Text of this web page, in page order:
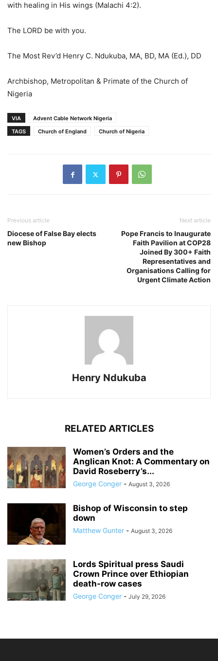
with healing in His wings (Malachi 4:2).
The LORD be with you.
The Most Rev’d Henry C. Ndukuba, MA, BD, MA (Ed.), DD
Archbishop, Metropolitan & Primate of the Church of
Nigeria
VIA
Advent Cable Network Nigeria
TAGS
Church of England Church of Nigeria
Previous article
Diocese of False Bay elects
new Bishop
Next article
Pope Francis to Inaugurate
Faith Pavilion at COP28
Joined By 300+ Faith
Representatives and
Organisations Calling for
Urgent Climate Action
Henry Ndukuba
RELATED ARTICLES
Women’s Orders and the
Anglican Knot: A Commentary on
David Roseberry’s...
George Conger - August 3, 2026
Bishop of Wisconsin to step
down
Matthew Gunter - August 3, 2026
Lords Spiritual press Saudi
Crown Prince over Ethiopian
death‑row cases
George Conger - July 29, 2026